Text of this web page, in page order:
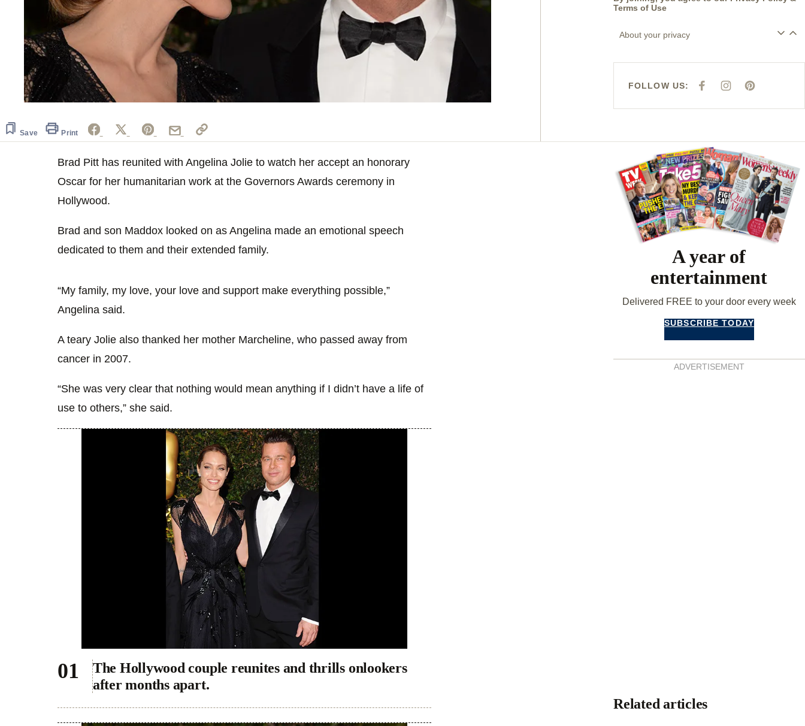
Save Print
Terms of Use
About your privacy
FOLLOW US:
F
E
I
T
P
T
Brad Pitt has reunited with Angelina Jolie to watch her accept an honorary
Oscar for her humanitarian work at the Governors Awards ceremony in
Hollywood.
Brad and son Maddox looked on as Angelina made an emotional speech
dedicated to them and their extended family.
“My family, my love, your love and support make everything possible,”
Angelina said.
A teary Jolie also thanked her mother Marcheline, who passed away from
cancer in 2007.
“She was very clear that nothing would mean anything if I didn’t have a life of
use to others,” she said.
The Hollywood couple reunites and thrills onlookers
after months apart.
Asides
A year of
entertainment
Delivered FREE to your door every week
SUBSCRIBE TODAY
ADVERTISEMENT
Related articles